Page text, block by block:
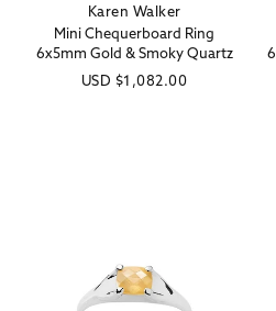
Vendor:
Karen Walker
Mini Chequerboard Ring
6x5mm Gold & Smoky Quartz
Regular
USD $1,082.00